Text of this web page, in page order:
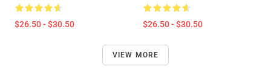
$26.50 - $30.50 $26.50 - $30.50
VIEW MORE